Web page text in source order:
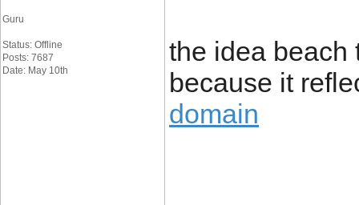
Guru
Status: Offline
Posts: 7687
Date: May 10th
the idea beach
because it
domain